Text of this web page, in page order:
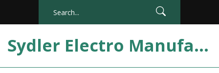
Sydler Electro Manufacturing India